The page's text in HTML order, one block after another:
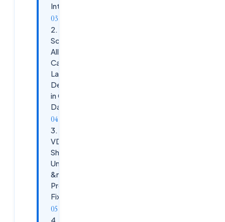
Interviews)
2.
Scenario:
All Users
Cannot
Launch
Desktops
in Citrix
DaaS
3. Scenario:
VDA
Showing
Unregistered
&mdash;
Production
Fix
4. Scenario: